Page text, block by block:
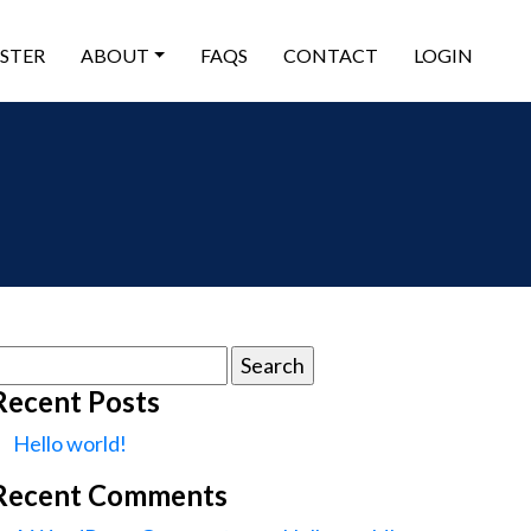
ABOUT FAQS CONTACT LOGIN
Posts
Hello world!
Comments